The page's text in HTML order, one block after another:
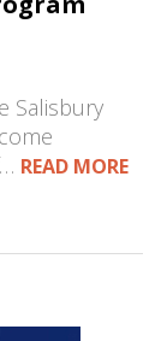
Salisbury
READ MORE